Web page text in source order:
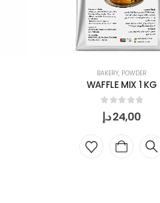
BAKERY, POWDER
WAFFLE MIX 1 KG
0 out of 5
24,00د.إ